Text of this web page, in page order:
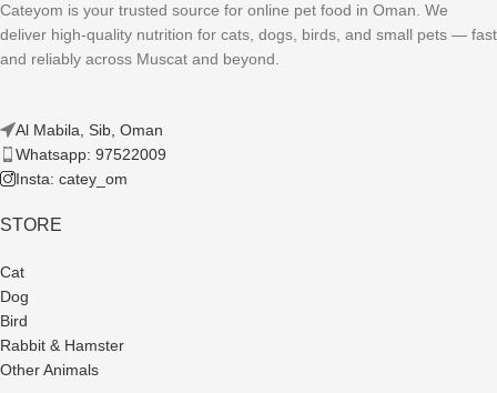
Cateyom is your trusted source for online pet food in Oman. We
deliver high-quality nutrition for cats, dogs, birds, and small pets — fast
and reliably across Muscat and beyond.
Al Mabila, Sib, Oman
Whatsapp: 97522009
Insta: catey_om
STORE
Cat
Dog
Bird
Rabbit & Hamster
Other Animals